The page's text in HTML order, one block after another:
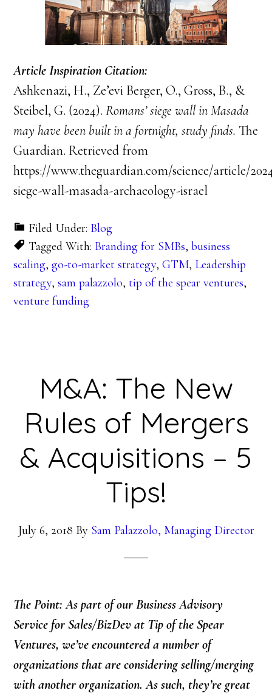
Article Inspiration Citation:
Ashkenazi, H., Ze’evi Berger, O., Gross, B., &
Steibel, G. (2024).Romans’ siege wall in Masada
may have been built in a fortnight, study finds. The
Guardian. Retrieved from
https://www.theguardian.com/science/article/
siege-wall-masada-archaeology-israel
Filed Under: Blog
Tagged With: Branding for SMBs,business
scaling,go-to-market strategy,GTM, Leadership
strategy,sam palazzolo,tip of the spear ventures,
venture funding
M&A: The New
Rules of Mergers
& Acquisitions – 5
Tips!
July 6, 2018 By Sam Palazzolo, Managing Director
The Point: As part of our Business Advisory
Service for Sales/BizDev at Tip of the Spear
Ventures, we’ve encountered a number of
organizations that are considering selling/merging
with another organization. As such, they’re great